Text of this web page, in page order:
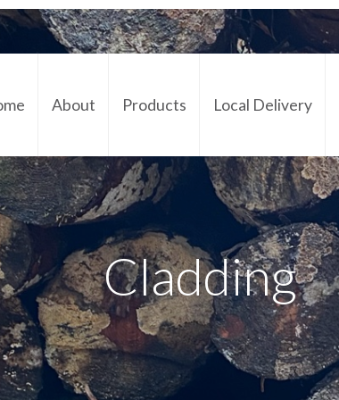
About Products Local Delivery
Cladding